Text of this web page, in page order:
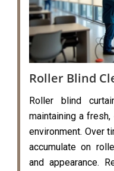
Roller Blind
Roller blind
maintaining a
environment. Over
accumulate on
and appearance.